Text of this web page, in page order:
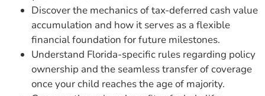
Discover the mechanics of tax-deferred cash value
accumulation and how it serves as a flexible
financial foundation for future milestones.
Understand Florida-specific rules regarding policy
ownership and the seamless transfer of coverage
once your child reaches the age of majority.